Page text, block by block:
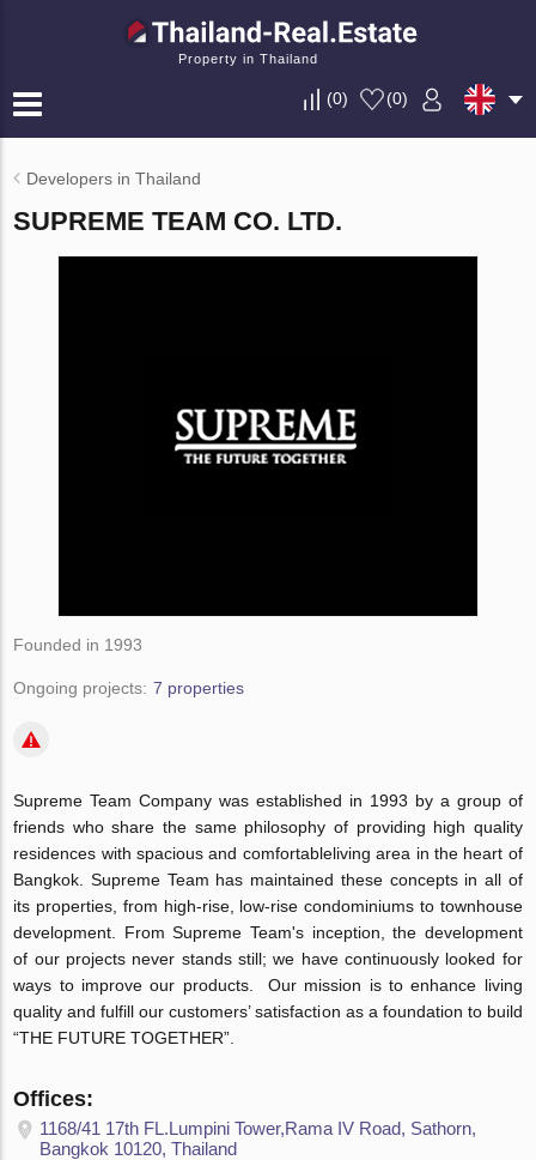
Property in Thailand
(0) (0)
Developers in Thailand
SUPREME TEAM CO. LTD.
Founded in 1993
Ongoing projects: 7 properties
Supreme Team Company was established in 1993 by a group of
friends who share the same philosophy of providing high quality
residences with spacious and comfortableliving area in the heart of
Bangkok. Supreme Team has maintained these concepts in all of
its properties, from high-rise, low-rise condominiums to townhouse
development. From Supreme Team's inception, the development
of our projects never stands still; we have continuously looked for
ways to improve our products. Our mission is to enhance living
quality and fulfill our customers’ satisfaction as a foundation to build
“THE FUTURE TOGETHER”.
Offices:
1168/41 17th FL.Lumpini Tower,Rama IV Road, Sathorn,
Bangkok 10120, Thailand